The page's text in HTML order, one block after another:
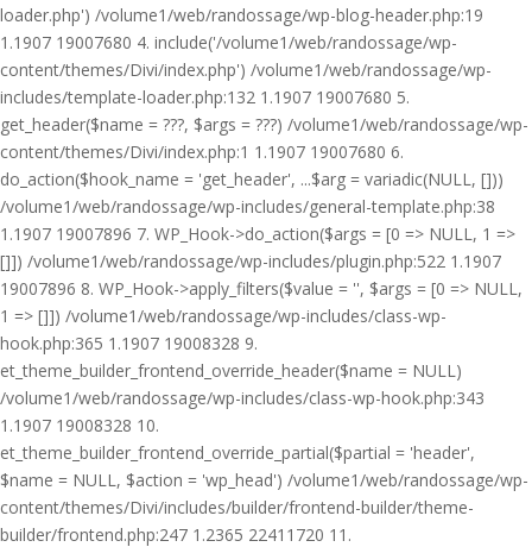
loader.php') /volume1/web/randossage/wp-blog-header.php:19
1.1907 19007680 4. include('/volume1/web/randossage/wp-
content/themes/Divi/index.php') /volume1/web/randossage/wp-
includes/template-loader.php:132 1.1907 19007680 5.
get_header($name = ???, $args = ???) /volume1/web/randossage/wp-
content/themes/Divi/index.php:1 1.1907 19007680 6.
do_action($hook_name = 'get_header', ...$arg = variadic(NULL, []))
/volume1/web/randossage/wp-includes/general-template.php:38
1.1907 19007896 7. WP_Hook->do_action($args = [0 => NULL, 1 =>
[]]) /volume1/web/randossage/wp-includes/plugin.php:522 1.1907
19007896 8. WP_Hook->apply_filters($value = '', $args = [0 => NULL,
1 => []]) /volume1/web/randossage/wp-includes/class-wp-
hook.php:365 1.1907 19008328 9.
et_theme_builder_frontend_override_header($name = NULL)
/volume1/web/randossage/wp-includes/class-wp-hook.php:343
1.1907 19008328 10.
et_theme_builder_frontend_override_partial($partial = 'header',
$name = NULL, $action = 'wp_head') /volume1/web/randossage/wp-
content/themes/Divi/includes/builder/frontend-builder/theme-
builder/frontend.php:247 1.2365 22411720 11.